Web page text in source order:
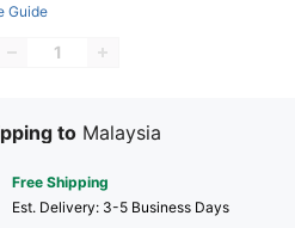
Guide
to Malaysia
Free Shipping
​Est. Delivery: 3-5 Business Days